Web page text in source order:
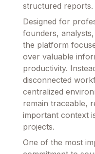
structured reports.
Designed for
founders,
the platform
over valuable
productivity.
disconnected
centralized
remain traceable,
important context
projects.
One of the most